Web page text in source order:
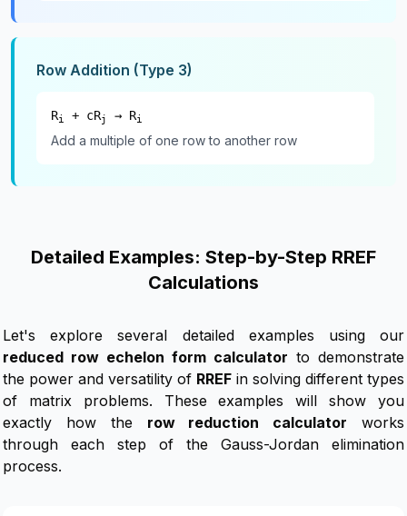
Row Addition (Type 3)
Ri + cRj → Ri
Add a multiple of one row to another row
Detailed Examples: Step-by-Step RREF
Calculations
Let's explore several detailed examples using our
reduced row echelon form calculator to demonstrate
the power and versatility of RREF in solving different types
of matrix problems. These examples will show you
exactly how the
row reduction calculator works
through each step of the Gauss-Jordan elimination
process.